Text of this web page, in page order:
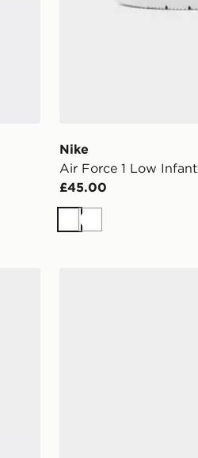
Nike
Air Force 1 Low Infant
£45.00
WhiteWhite